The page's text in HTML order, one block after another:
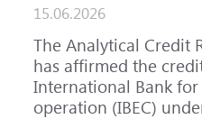
15.06.2026
The Analytical Credit
has affirmed the
International Bank
operation (IBEC)